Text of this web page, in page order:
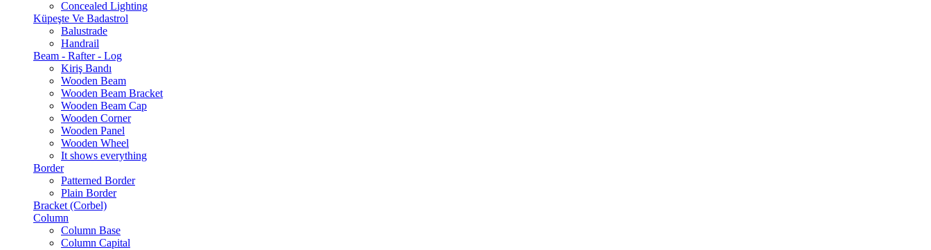
Concealed Lighting
Küpeşte Ve Badastrol
Balustrade
Handrail
Beam - Rafter - Log
Kiriş Bandı
Wooden Beam
Wooden Beam Bracket
Wooden Beam Cap
Wooden Corner
Wooden Panel
Wooden Wheel
It shows everything
Border
Patterned Border
Plain Border
Bracket (Corbel)
Column
Column Base
Column Capital